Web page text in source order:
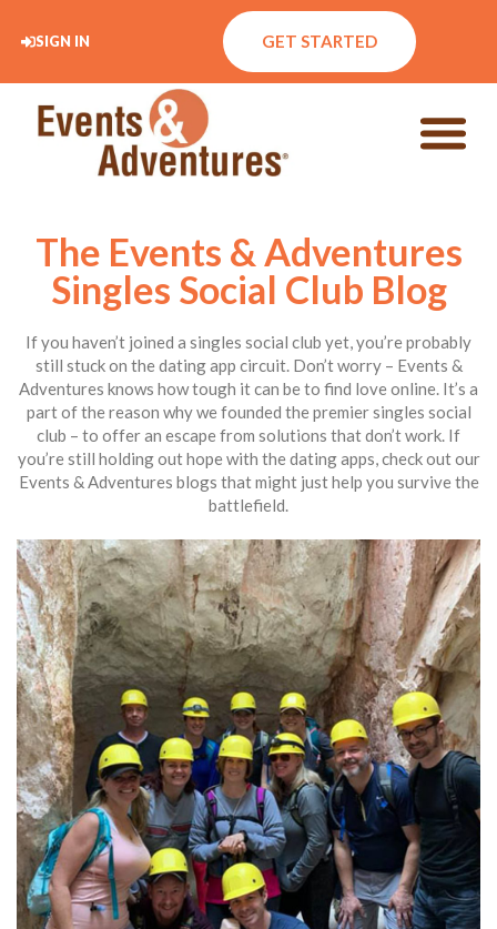
SIGN IN GET STARTED
The Events & Adventures
Singles Social Club Blog
If you haven’t joined a singles social club yet, you’re probably
still stuck on the dating app circuit. Don’t worry – Events &
Adventures knows how tough it can be to find love online. It’s a
part of the reason why we founded the premier singles social
club – to offer an escape from solutions that don’t work. If
you’re still holding out hope with the dating apps, check out our
Events & Adventures blogs that might just help you survive the
battlefield.